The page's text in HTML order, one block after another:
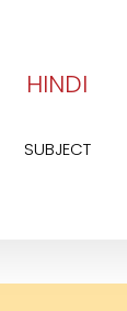
HINDI
SUBJECT